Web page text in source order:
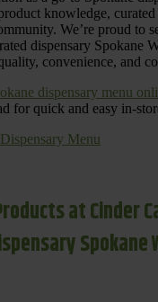
knowledge, curated
We’re proud to
dispensary Spokane
convenience, and
dispensary menu
for quick and easy in-
Menu
at Cinder
Spokane